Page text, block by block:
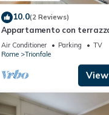
10.0(2 Reviews)
Appartamento con
S.Pietro
Air Conditioner Parking
TV
Rome
Trionfale